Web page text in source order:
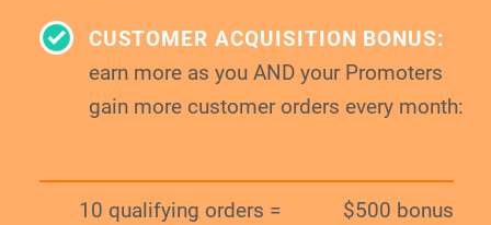
CUSTOMER ACQUISITION BONUS:
earn more as you AND your Promoters
gain more customer orders every month:
10 qualifying orders = $500 bonus